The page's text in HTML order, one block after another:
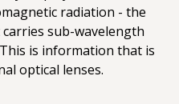
radiation - the
sub-wavelength
is information that is
optical lenses.